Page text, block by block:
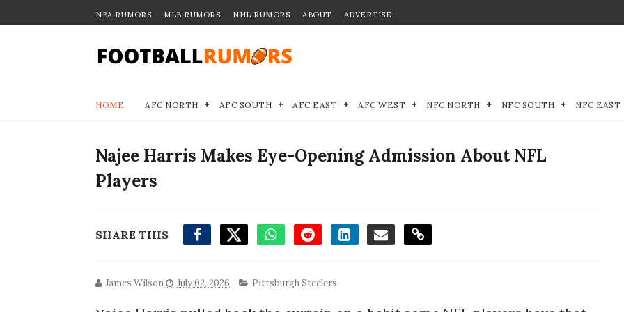
NBA RUMORS MLB RUMORS NHL RUMORS ABOUT ADVERTISE
HOME AFC NORTH AFC SOUTH AFC EAST AFC WEST NFC NORTH NFC SOUTH NFC EAST
Najee Harris Makes Eye-Opening Admission About NFL
Players
SHARE THIS
James Wilson July 02, 2026 Pittsburgh Steelers